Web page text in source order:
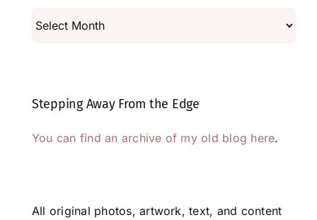
Stepping Away From the Edge
You can find an archive of my old blog here.
All original photos, artwork, text, and content